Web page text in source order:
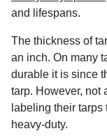
and lifespans.
The thickness of
an inch. On many
durable it is since
tarp. However, not
labeling their
heavy-duty.